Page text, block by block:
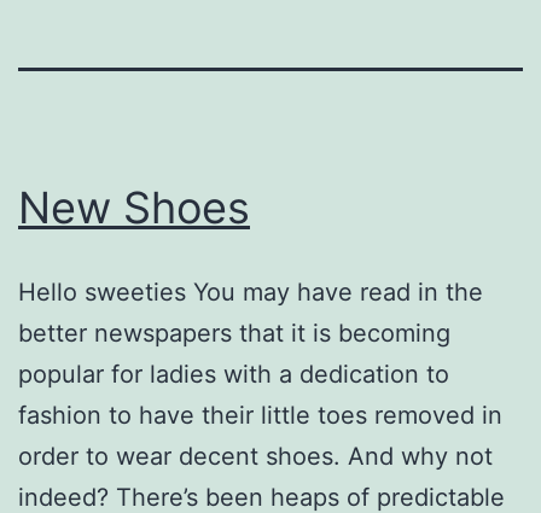
New Shoes
Hello sweeties You may have read in the
better newspapers that it is becoming
popular for ladies with a dedication to
fashion to have their little toes removed in
order to wear decent shoes. And why not
indeed? There’s been heaps of predictable